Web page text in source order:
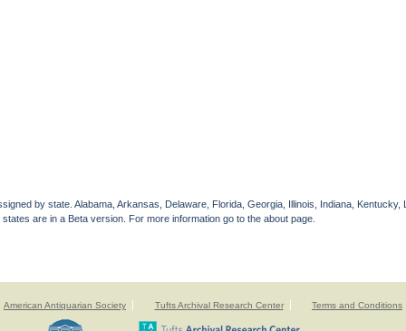
by state. Alabama, Arkansas, Delaware, Florida, Georgia, Illinois, Indiana,
are in a Beta version. For more information go to the about page.
American Antiquarian Society Tufts Archival Research Center Terms and Conditions